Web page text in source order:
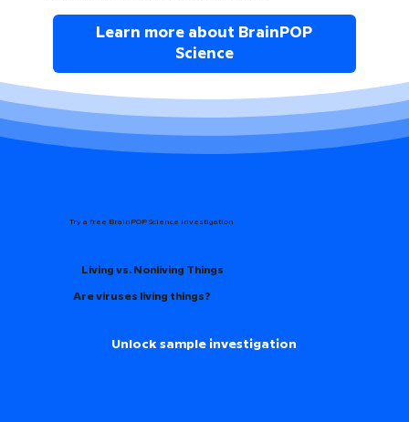
Learn more about BrainPOP
Science
Try a free BrainPOP Science Investigation
Living vs. Nonliving Things
Are viruses living things?
Unlock sample investigation